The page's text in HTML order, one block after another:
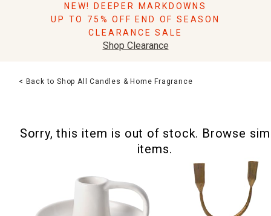
Pillows
Lighting
Sale & Clearance
NEW! DEEPER MARKDOWNS
UP TO 75% OFF END OF SEASON
CLEARANCE SALE
Shop Clearance
< Back to Shop All Candles & Home Fragrance
Sorry, this item is out of stock. Browse
items.